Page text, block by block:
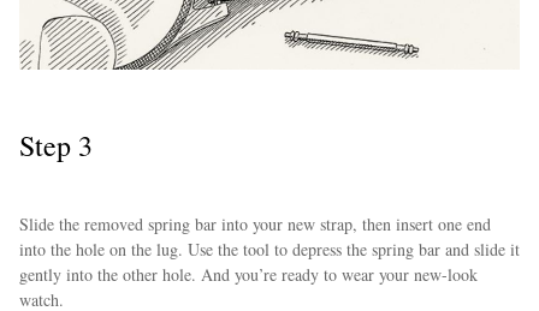
Step 3
Slide the removed spring bar into your new strap, then insert one end
into the hole on the lug. Use the tool to depress the spring bar and slide it
gently into the other hole. And you’re ready to wear your new-look
watch.